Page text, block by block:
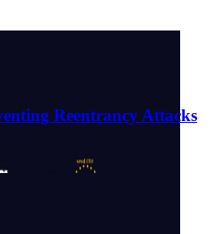
Reentrancy Attacks